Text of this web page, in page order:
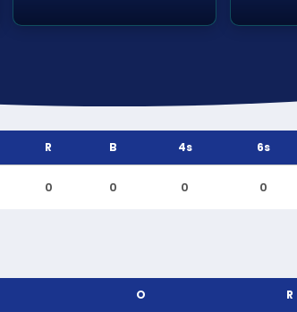
R B 4s 6s
0 0 0 0
O R